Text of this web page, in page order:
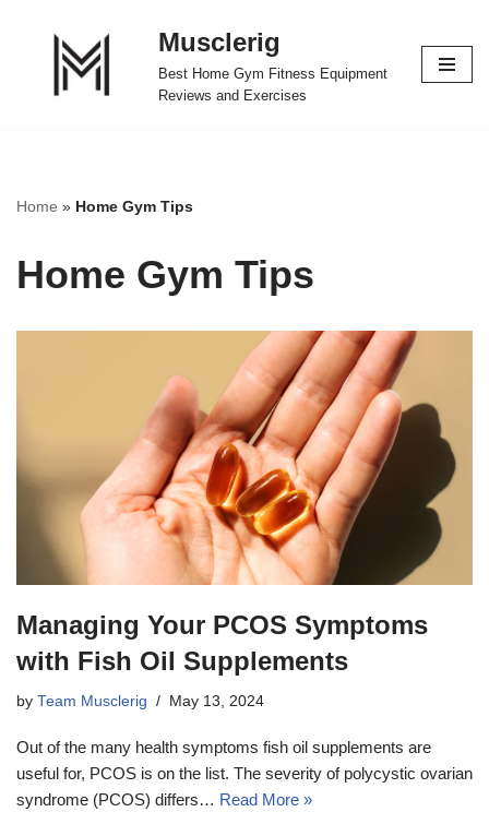
Musclerig
Best Home Gym Fitness Equipment
Reviews and Exercises
Home » Home Gym Tips
Home Gym Tips
Managing Your PCOS Symptoms
with Fish Oil Supplements
by Team Musclerig May 13, 2024
Out of the many health symptoms fish oil supplements are
useful for, PCOS is on the list. The severity of polycystic ovarian
syndrome (PCOS) differs… Read More »